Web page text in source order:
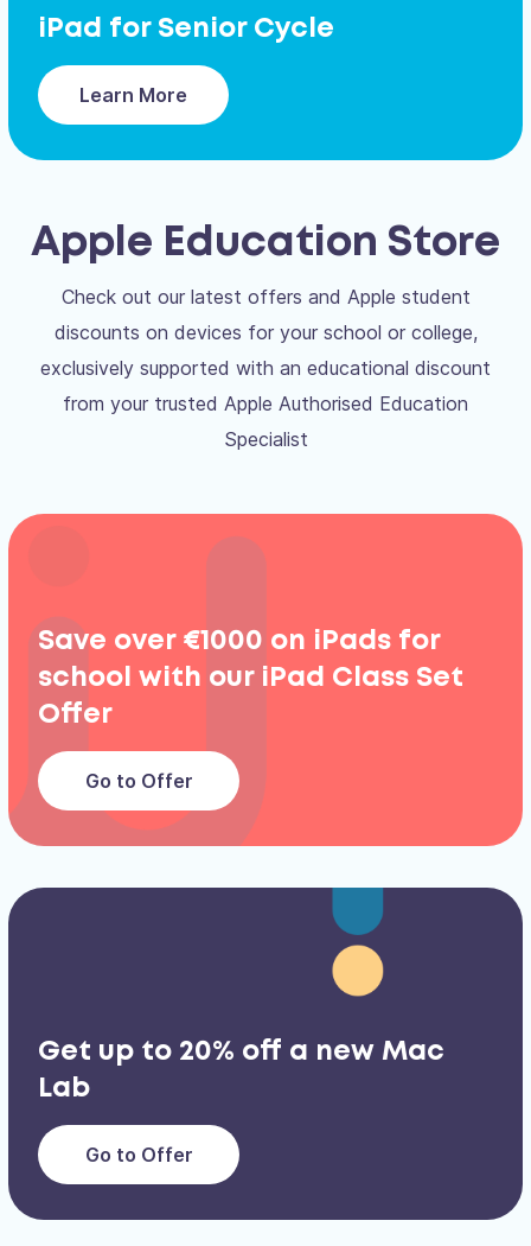
iPad for Senior Cycle
Learn More
Apple Education Store
Check out our latest offers and Apple student
discounts on devices for your school or college,
exclusively supported with an educational discount
from your trusted Apple Authorised Education
Specialist
Save over €1000 on iPads for
school with our iPad Class Set
Offer
Go to Offer
Get up to 20% off a new Mac
Lab
Go to Offer